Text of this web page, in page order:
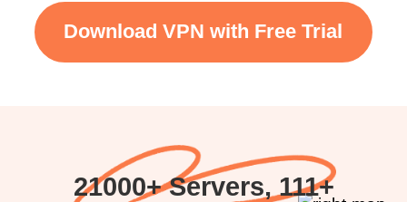
Download VPN with Free Trial
21000+ Servers, 111+